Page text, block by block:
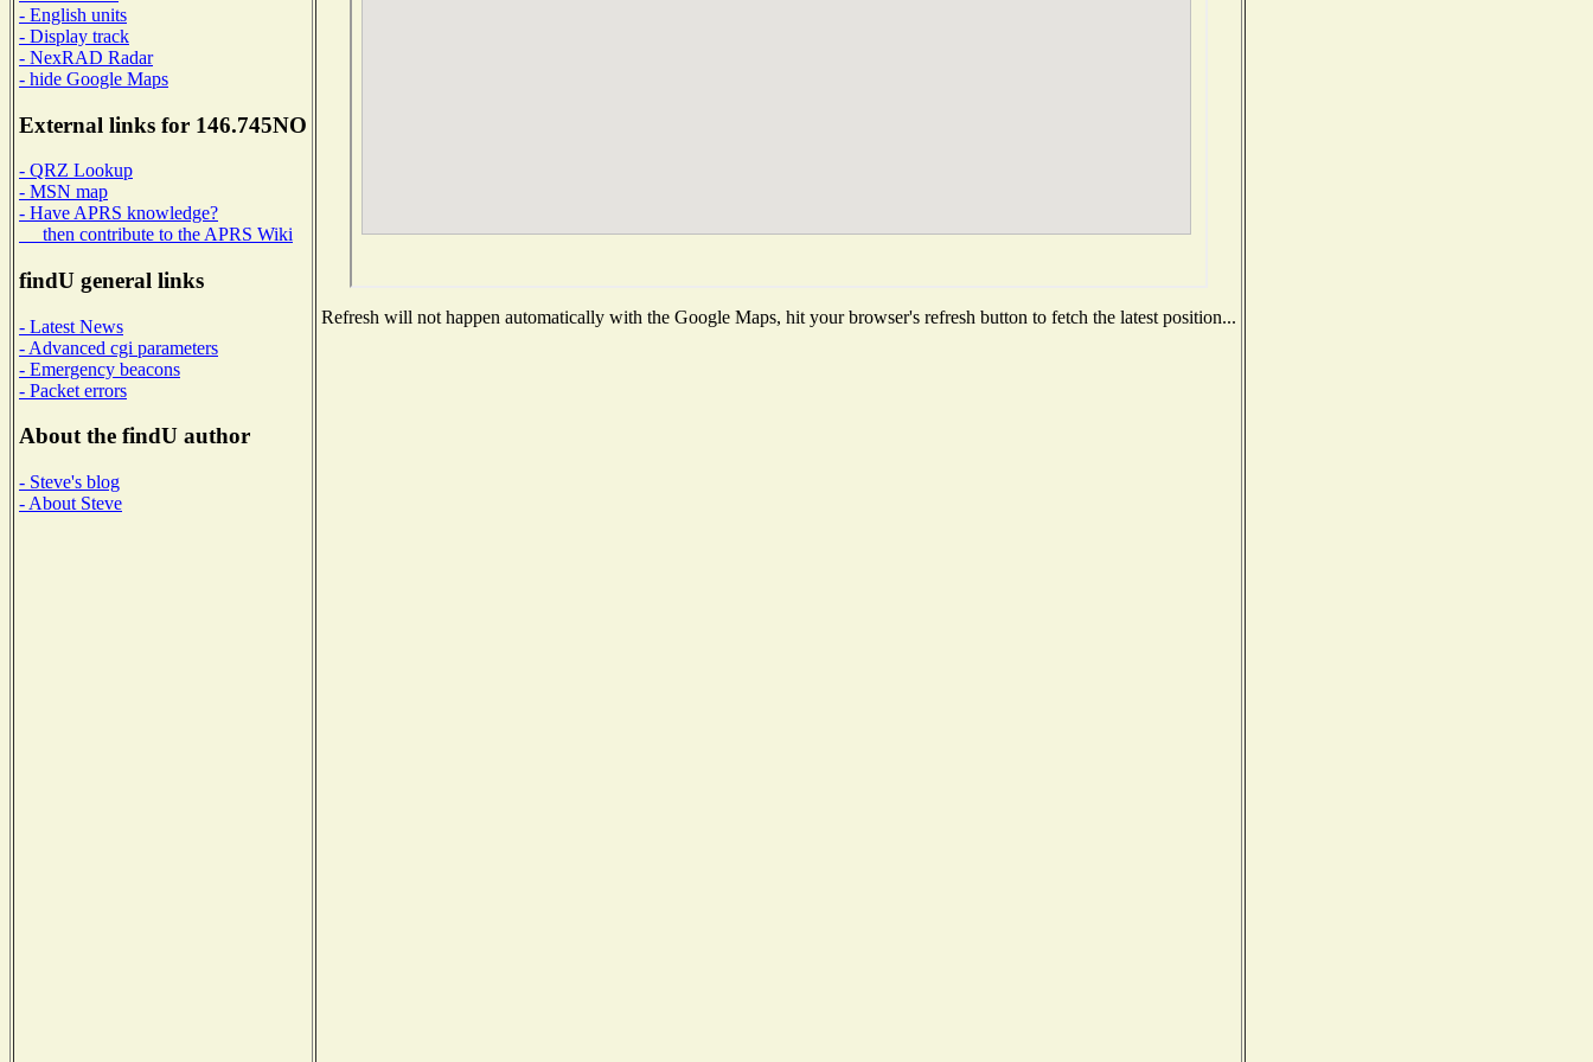
- English units
- Display track
- NexRAD Radar
- hide Google Maps
External links for 146.745NO
- QRZ Lookup
- MSN map
- Have APRS knowledge?
then contribute to the APRS Wiki
findU general links
- Latest News
- Advanced cgi parameters
- Emergency beacons
- Packet errors
About the findU author
- Steve's blog
- About Steve
Refresh will not happen automatically with the Google Maps, hit your browser's refresh button to fetch the latest position...